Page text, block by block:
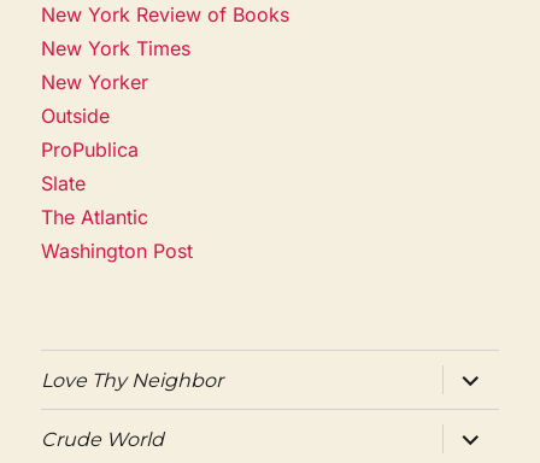
New York Review of Books
New York Times
New Yorker
Outside
ProPublica
Slate
The Atlantic
Washington Post
Love Thy Neighbor
expand
child
menu
Crude World
expand
child